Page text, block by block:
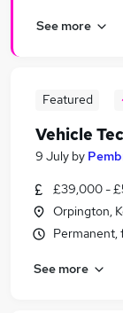
Technician
Vehicle
Vehicle
See more
Featured
Vehicle
9 July by
£39,000 -
Orpington,
Permanent,
See more